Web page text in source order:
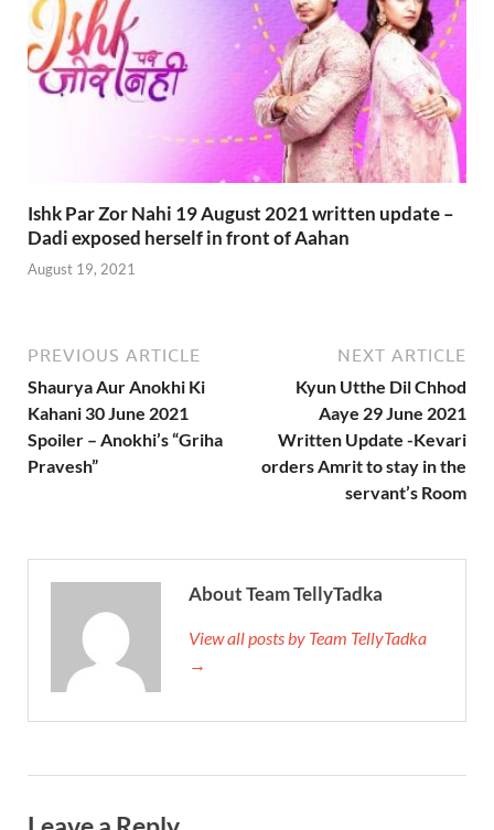
Ishk Par Zor Nahi 19 August 2021 written update –
Dadi exposed herself in front of Aahan
August 19, 2021
PREVIOUS ARTICLE
Shaurya Aur Anokhi Ki
Kahani 30 June 2021
Spoiler – Anokhi’s “Griha
Pravesh”
NEXT ARTICLE
Kyun Utthe Dil Chhod
Aaye 29 June 2021
Written Update -Kevari
orders Amrit to stay in the
servant’s Room
About Team TellyTadka
View all posts by Team TellyTadka
→